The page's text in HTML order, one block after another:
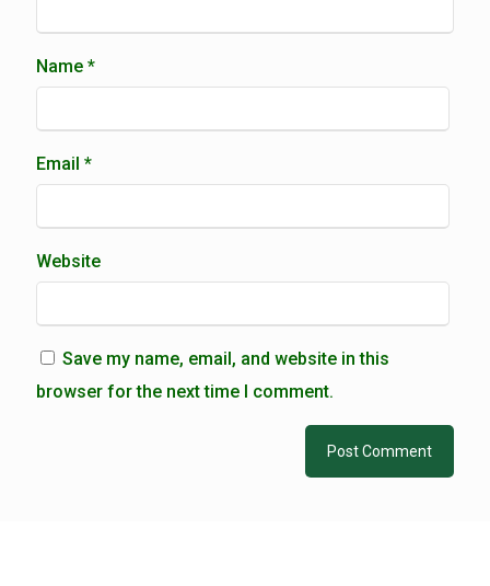
Name *
Email *
Website
Save my name, email, and website in this
browser for the next time I comment.